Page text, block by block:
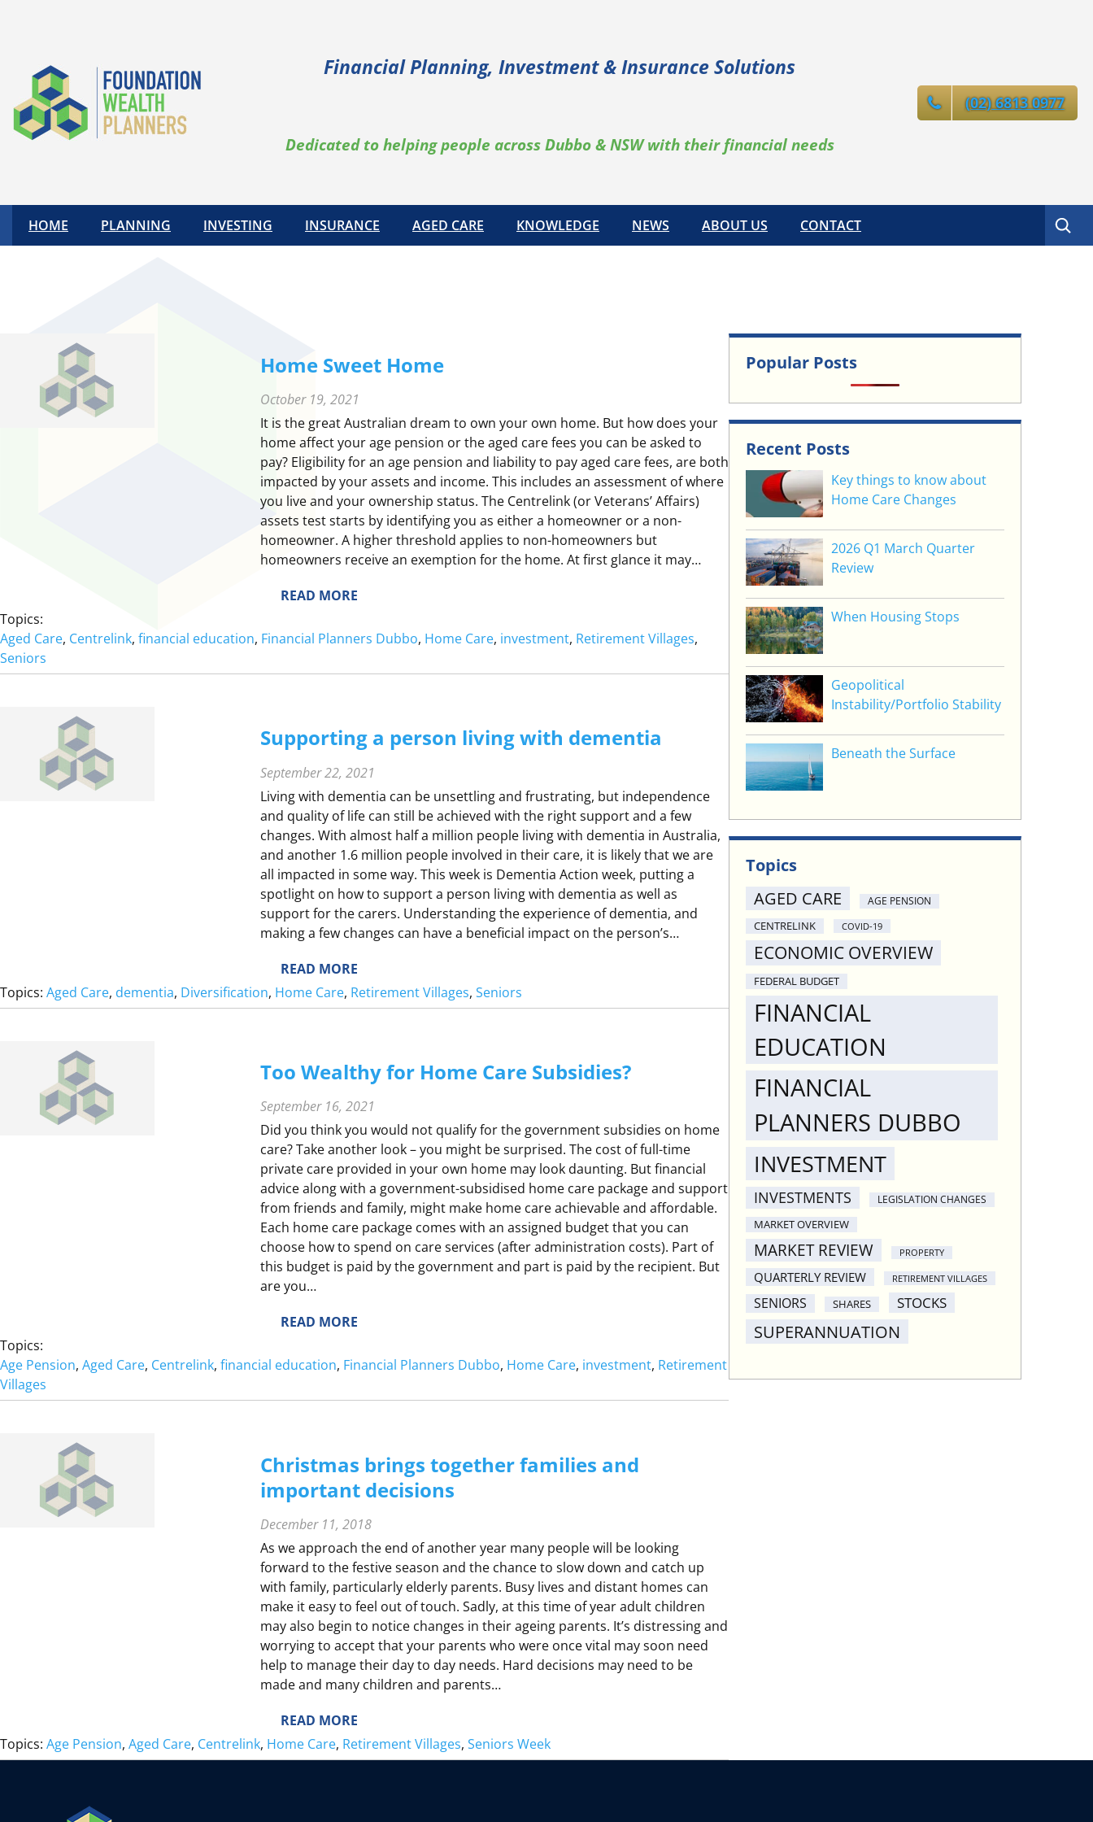
Financial Planning, Investment & Insurance Solutions
Dedicated to helping people across Dubbo & NSW with their financial needs
(02) 6813 0977
HOME PLANNING INVESTING INSURANCE AGED CARE KNOWLEDGE NEWS ABOUT US CONTACT Search
Home Sweet Home
October 19, 2021
It is the great Australian dream to own your own home. But how does your
home affect your age pension or the aged care fees you can be asked to
pay? Eligibility for an age pension and liability to pay aged care fees, are both
impacted by your assets and income. This includes an assessment of where
you live and your ownership status. The Centrelink (or Veterans’ Affairs)
assets test starts by identifying you as either a homeowner or a non-
homeowner. A higher threshold applies to non-homeowners but
homeowners receive an exemption for the home. At first glance it may…
READ MORE
O
E
E
E
T
H
O
M
E
Topics:
Aged Care, Centrelink, financial education, Financial Planners Dubbo, Home Care, investment, Retirement Villages
Seniors
Supporting a person living with dementia
September 22, 2021
Living with dementia can be unsettling and frustrating, but independence
and quality of life can still be achieved with the right support and a few
changes. With almost half a million people living with dementia in Australia,
and another 1.6 million people involved in their care, it is likely that we are
all impacted in some way. This week is Dementia Action week, putting a
spotlight on how to support a person living with dementia as well as
support for the carers. Understanding the experience of dementia, and
making a few changes can have a beneficial impact on the person’s…
READ MORE
S
U
O
R
T
I
N
G
A
P
E
R
S
V
N
T
H
E
M
E
N
T
I
A
Topics: Aged Care, dementia, Diversification, Home Care, Retirement Villages, Seniors
Too Wealthy for Home Care Subsidies?
September 16, 2021
Did you think you would not qualify for the government subsidies on home
care? Take another look – you might be surprised. The cost of full-time
private care provided in your own home may look daunting. But financial
advice along with a government-subsidised home care package and support
from friends and family, might make home care achievable and affordable.
Each home care package comes with an assigned budget that you can
choose how to spend on care services (after administration costs). Part of
this budget is paid by the government and part is paid by the recipient. But
are you…
READ MORE
O
W
L
T
H
Y
O
R
H
O
M
E
C
A
S
Topics:
Age Pension, Aged Care, Centrelink, financial education, Financial Planners Dubbo, Home Care, investment, Retirement
Villages
Christmas brings together families and
important decisions
December 11, 2018
As we approach the end of another year many people will be looking
forward to the festive season and the chance to slow down and catch up
with family, particularly elderly parents. Busy lives and distant homes can
make it easy to feel out of touch. Sadly, at this time of year adult children
may also begin to notice changes in their ageing parents. It’s distressing and
worrying to accept that your parents who were once vital may soon need
help to manage their day to day needs. Hard decisions may need to be
made and many children and parents…
READ MORE
C
H
Topics: Age Pension, Aged Care, Centrelink, Home Care, Retirement Villages, Seniors Week
Popular Posts
Recent Posts
Key things to know about
Home Care Changes
2026 Q1 March Quarter
Review
When Housing Stops
Geopolitical
Instability/Portfolio Stability
Beneath the Surface
Topics
AGED CARE
AGE PENSION
CENTRELINK COVID-19
ECONOMIC OVERVIEW
FEDERAL BUDGET
FINANCIAL
EDUCATION
FINANCIAL
PLANNERS DUBBO
INVESTMENT
INVESTMENTS LEGISLATION CHANGES
MARKET OVERVIEW
MARKET REVIEW PROPERTY
QUARTERLY REVIEW RETIREMENT VILLAGES
SENIORS SHARES STOCKS
SUPERANNUATION